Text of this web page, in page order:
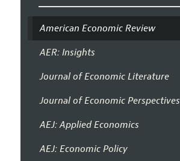
American Economic Review
AER: Insights
Journal of Economic Literature
Journal of Economic Perspectives
AEJ: Applied Economics
AEJ: Economic Policy